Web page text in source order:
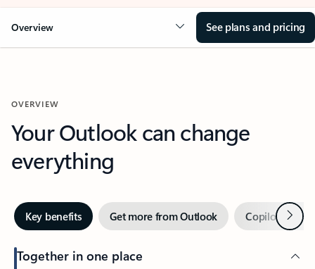
Overview See plans and pricing
OVERVIEW
Your Outlook can change
everything
Key benefits Get more from Outlook Copilot inNext
Together in one place